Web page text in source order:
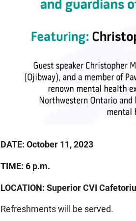
DATE: October 11, 2023
TIME: 6 p.m.
LOCATION: Superior CVI
Refreshments will be served.